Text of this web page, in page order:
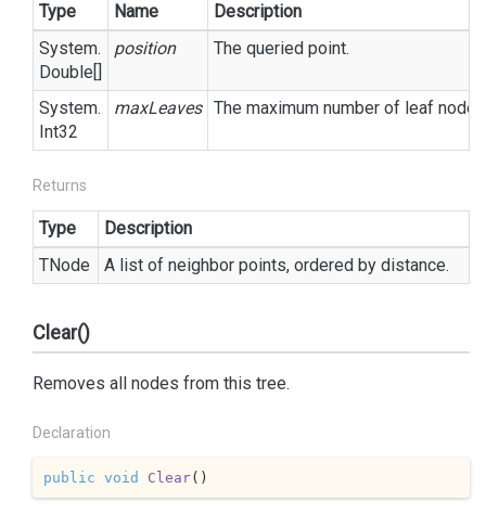
Type Name
Description
System.
Double[]
position The queried point.
System.
Int32
maxLeaves The maximum number of leaf
Returns
Type
Description
TNode
A list of neighbor points, ordered by distance.
Clear()
Removes all nodes from this tree.
Declaration
public void Clear( )